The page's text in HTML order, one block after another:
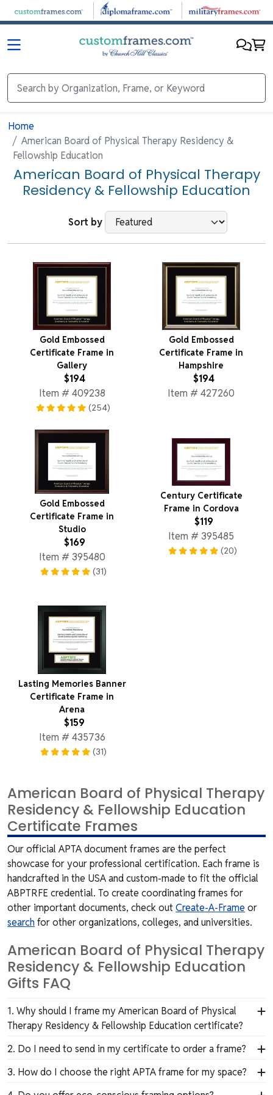
Skip to main content
Home
American Board of Physical Therapy Residency &
Fellowship Education
American Board of Physical Therapy
Residency & Fellowship Education
Sort by
Gold Embossed
Certificate Frame in
Gallery
$194
Item # 409238
(254)
Gold Embossed
Certificate Frame in
Hampshire
$194
Item # 427260
Gold Embossed
Certificate Frame in
Studio
$169
Item # 395480
(31)
Century Certificate
Frame in Cordova
$119
Item # 395485
(20)
Lasting Memories Banner
Certificate Frame in
Arena
$159
Item # 435736
(31)
American Board of Physical Therapy
Residency & Fellowship Education
Certificate Frames
Our official APTA document frames are the perfect
showcase for your professional certification. Each frame is
handcrafted in the USA and custom-made to fit the official
ABPTRFE credential. To create coordinating frames for
other important documents, check outCreate-A-Frame or
searchfor other organizations, colleges, and universities.
American Board of Physical Therapy
Residency & Fellowship Education
Gifts FAQ
1. Why should I frame my American Board of Physical
Therapy Residency & Fellowship Education certificate?
Your certificate represents your hard work, unique
skills, and investment in professional advancement.
Framing it protects your document while showcasing
2. Do I need to send in my certificate to order a frame?
No, we'd never ask you to send us your valuable
certificate. Our frames are custom-built to fit APTA
3. How do I choose the right APTA frame for my space?
We offer a range of frame styles, from traditional